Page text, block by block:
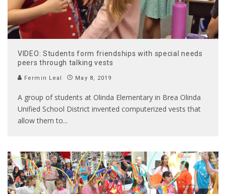
VIDEO: Students form friendships with special needs
peers through talking vests
Fermin Leal May 8, 2019
A group of students at Olinda Elementary in Brea Olinda
Unified School District invented computerized vests that
allow them to...